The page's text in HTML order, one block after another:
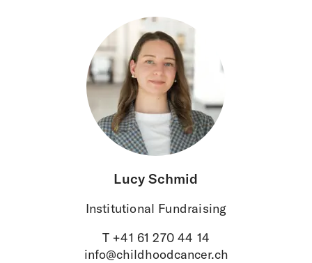
Lucy Schmid
Institutional Fundraising
T +41 61 270 44 14
info@childhoodcancer.ch